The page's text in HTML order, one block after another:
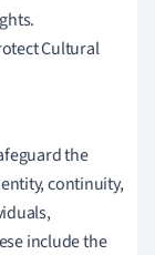
Cultural
the
continuity,
include the